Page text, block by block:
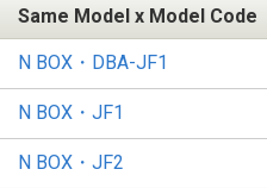
Same Model x Model Code
N BOX・DBA-JF1
N BOX・JF1
N BOX・JF2